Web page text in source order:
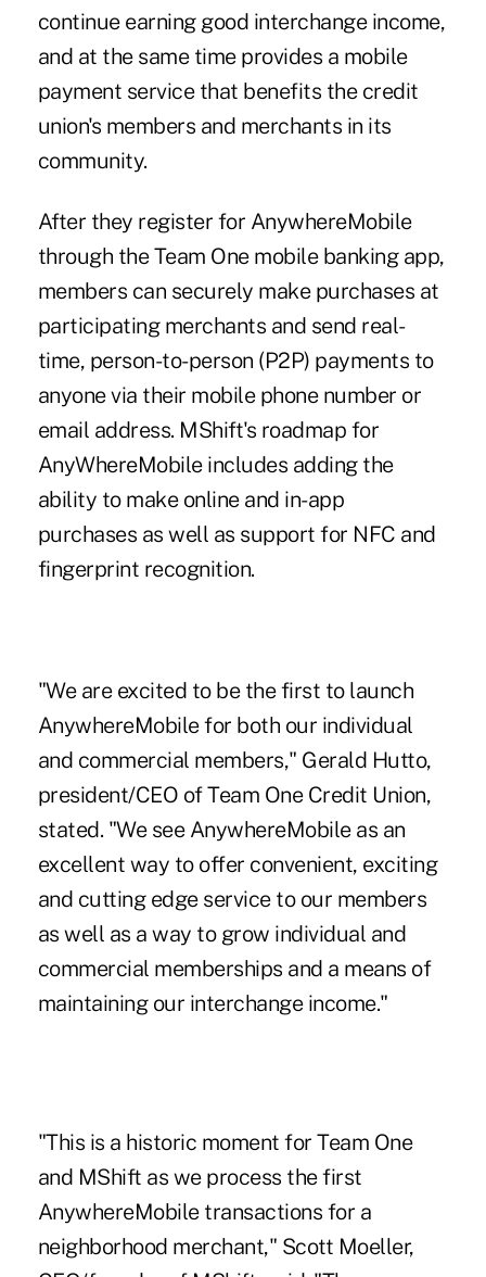
continue earning good interchange income,
and at the same time provides a mobile
payment service that benefits the credit
union's members and merchants in its
community.
After they register for AnywhereMobile
through the Team One mobile banking app,
members can securely make purchases at
participating merchants and send real-
time, person-to-person (P2P) payments to
anyone via their mobile phone number or
email address. MShift's roadmap for
AnyWhereMobile includes adding the
ability to make online and in-app
purchases as well as support for NFC and
fingerprint recognition.
"We are excited to be the first to launch
AnywhereMobile for both our individual
and commercial members," Gerald Hutto,
president/CEO of Team One Credit Union,
stated. "We see AnywhereMobile as an
excellent way to offer convenient, exciting
and cutting edge service to our members
as well as a way to grow individual and
commercial memberships and a means of
maintaining our interchange income."
"This is a historic moment for Team One
and MShift as we process the first
AnywhereMobile transactions for a
neighborhood merchant," Scott Moeller,